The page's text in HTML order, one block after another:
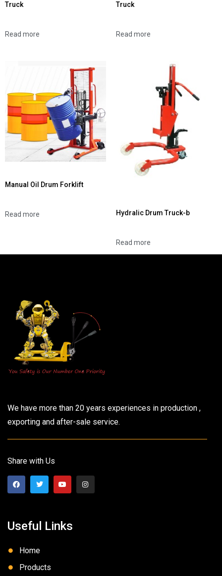
Truck
Read more
Truck
Read more
Manual Oil Drum Forklift
Read more Hydralic Drum Truck-b
Read more
We have more than 20 years experiences in production ,
exporting and after-sale service.
Share with Us
Useful Links
Home
Products